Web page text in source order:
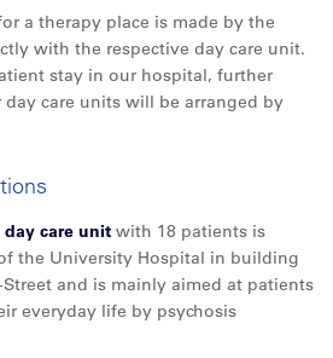
a therapy place is made by the
with the respective day care unit.
stay in our hospital, further
care units will be arranged by
day care unitwith 18 patients is
the University Hospital in building
Street and is mainly aimed at patients
everyday life by psychosis